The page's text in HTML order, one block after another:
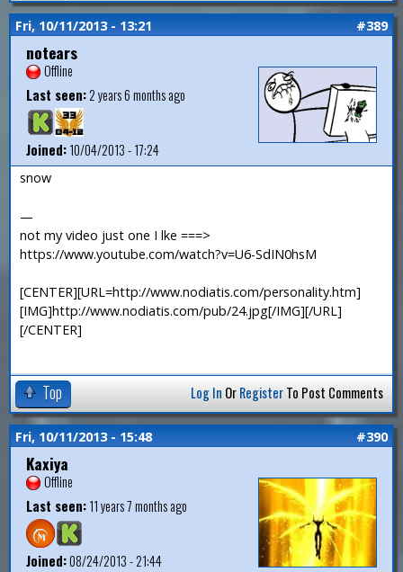
Fri, 10/11/2013 - 13:21 #389
notears
Offline
Last seen:2 years 6 months ago
Joined:10/04/2013 - 17:24
snow
—
not my video just one I lke ===>
https://www.youtube.com/watch?v=U6-SdIN0hsM
[CENTER][URL=http://www.nodiatis.com/personality.htm]
[IMG]http://www.nodiatis.com/pub/24.jpg[/IMG][/URL]
[/CENTER]
Top Log In OrRegisterTo Post Comments
Fri, 10/11/2013 - 15:48 #390
Kaxiya
Offline
Last seen:11 years 7 months ago
Joined:08/24/2013 - 21:44